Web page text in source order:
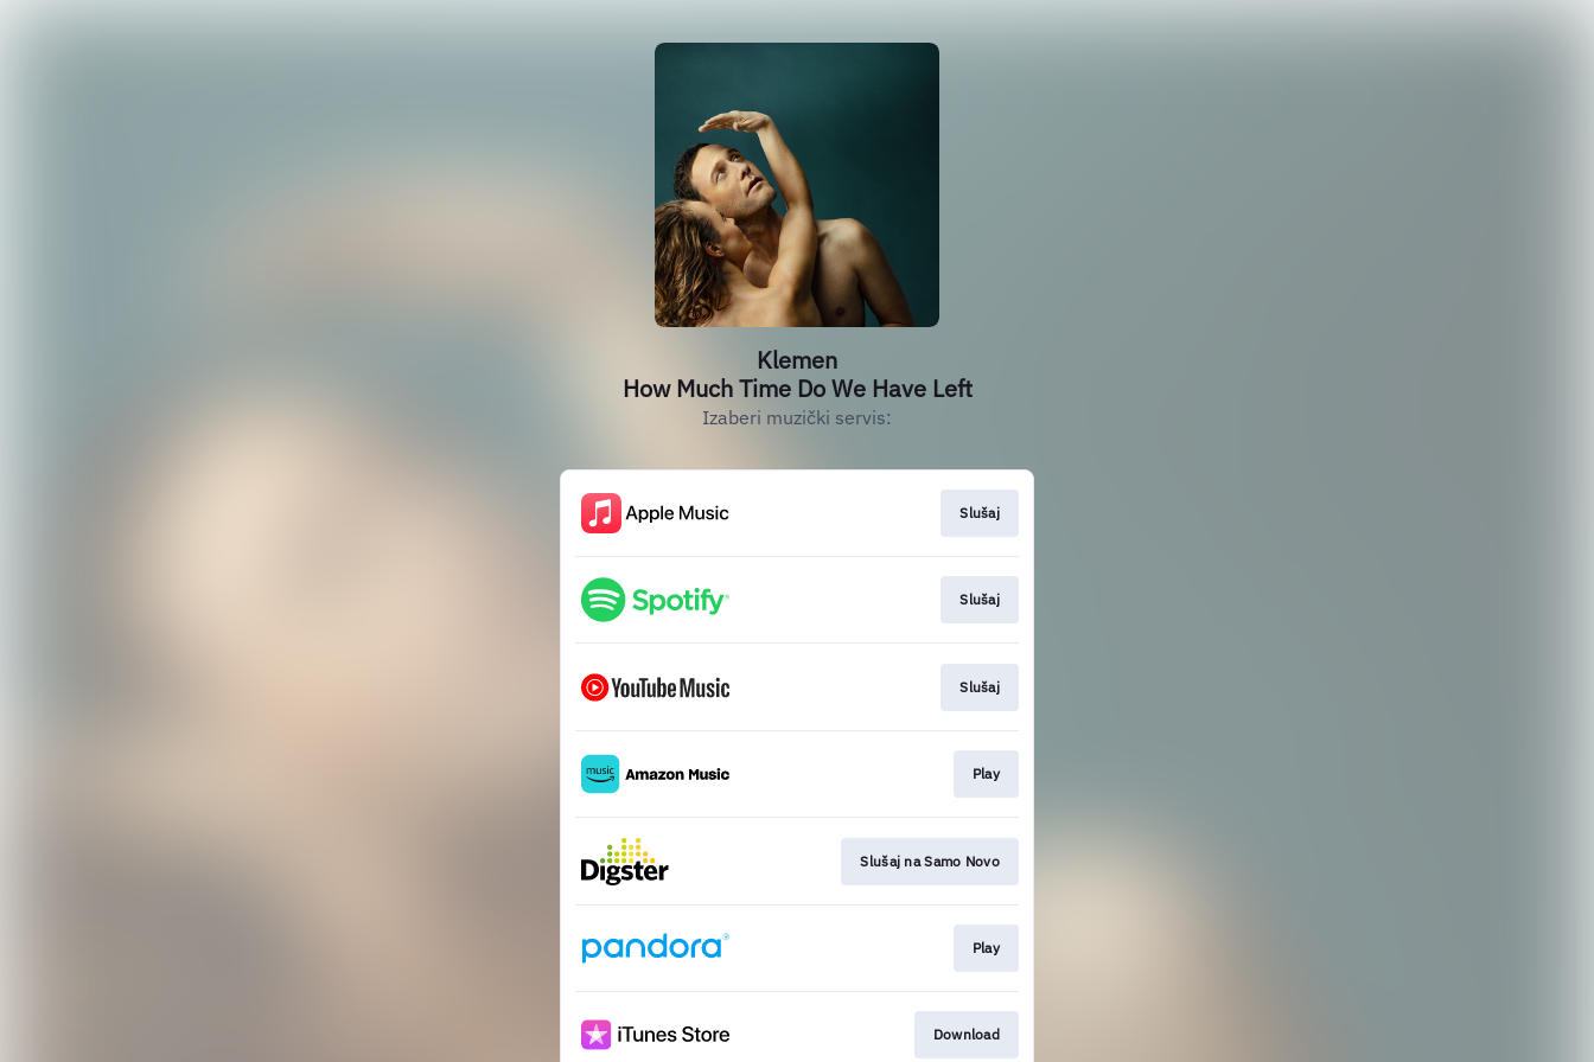
Klemen
How Much Time Do We Have Left
Izaberi muzički servis:
Slušaj
Slušaj
Slušaj
Play
Slušaj na Samo Novo
Play
Download